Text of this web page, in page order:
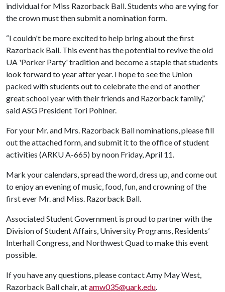
individual for Miss Razorback Ball. Students who are vying for
the crown must then submit a nomination form.
“I couldn't be more excited to help bring about the first
Razorback Ball. This event has the potential to revive the old
UA 'Porker Party' tradition and become a staple that students
look forward to year after year. I hope to see the Union
packed with students out to celebrate the end of another
great school year with their friends and Razorback family,”
said ASG President Tori Pohlner.
For your Mr. and Mrs. Razorback Ball nominations, please fill
out the attached form, and submit it to the office of student
activities (ARKU A-665) by noon Friday, April 11.
Mark your calendars, spread the word, dress up, and come out
to enjoy an evening of music, food, fun, and crowning of the
first ever Mr. and Miss. Razorback Ball.
Associated Student Government is proud to partner with the
Division of Student Affairs, University Programs, Residents’
Interhall Congress, and Northwest Quad to make this event
possible.
If you have any questions, please contact Amy May West,
Razorback Ball chair, atamw035@uark.edu.